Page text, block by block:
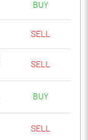
BUY
SELL
SELL
BUY
SELL